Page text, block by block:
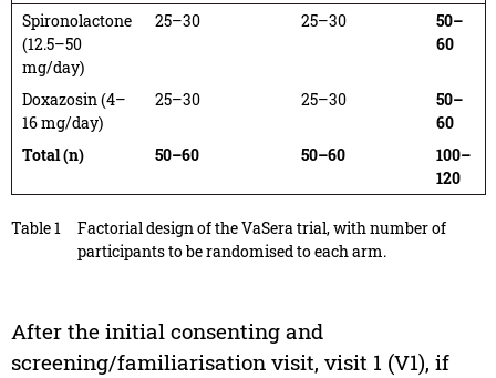
Spironolactone
(12.5–50
mg/day)
25–30 25–30
50–
60
Doxazosin (4–
16 mg/day)
25–30 25–30
50–
60
Total (n)
50–60 50–60
100–
120
Table 1
Factorial design of the VaSera trial, with number of
participants to be randomised to each arm.
After the initial consenting and
screening/familiarisation visit, visit 1 (V1), if